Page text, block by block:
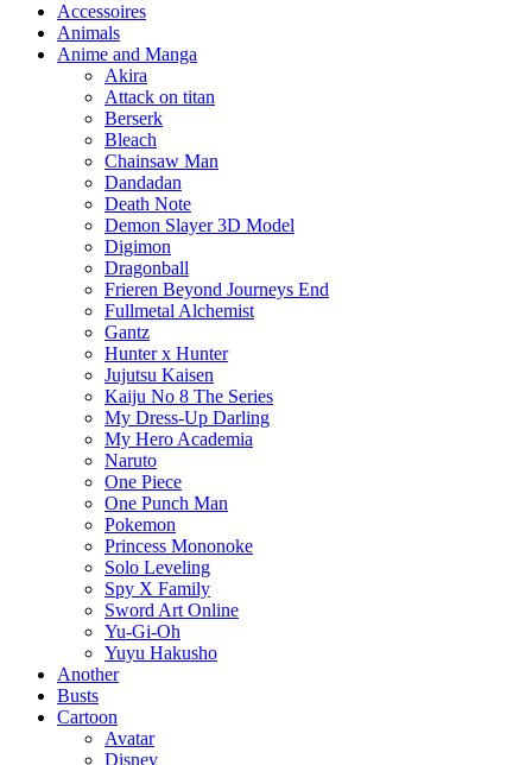
Accessoires
Animals
Anime and Manga
Akira
Attack on titan
Berserk
Bleach
Chainsaw Man
Dandadan
Death Note
Demon Slayer 3D Model
Digimon
Dragonball
Frieren Beyond Journeys End
Fullmetal Alchemist
Gantz
Hunter x Hunter
Jujutsu Kaisen
Kaiju No 8 The Series
My Dress-Up Darling
My Hero Academia
Naruto
One Piece
One Punch Man
Pokemon
Princess Mononoke
Solo Leveling
Spy X Family
Sword Art Online
Yu-Gi-Oh
Yuyu Hakusho
Another
Busts
Cartoon
Avatar
Disney